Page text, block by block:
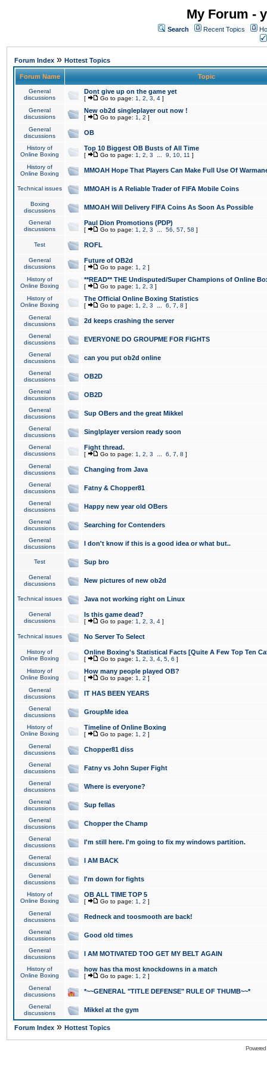
My Forum -
Search Recent Topics
Forum Index » Hottest Topics
Forum Name Topic
General
discussions
Dont give up on the game yet
[ Go to page: 1 2 3 4 ]
General
discussions
New ob2d singleplayer out now !
[ Go to page: 1 2 ]
General
discussions
OB
History of
Online Boxing
Top 10 Biggest OB Busts of All Time
[ Go to page: 1 2 3 9 10 11 ]
History of
Online Boxing
MMOAH Hope That Players Can Make Full Use Of
Technical issues MMOAH is A Reliable Trader of FIFA Mobile Coins
Boxing
discussions
MMOAH Will Delivery FIFA Coins As Soon As Possible
General
discussions
Paul Dion Promotions (PDP)
[ Go to page: 1 2 3 56 57 58 ]
Test ROFL
General
discussions
Future of OB2d
[ Go to page: 1 2 ]
History of
Online Boxing
**READ** THE Undisputed/Super Champions of Online
[ Go to page: 1 2 3 ]
History of
Online Boxing
The Official Online Boxing Statistics
[ Go to page: 1 2 3 6 7 8 ]
General
discussions
2d keeps crashing the server
General
discussions
EVERYONE DO GROUPME FOR FIGHTS
General
discussions
can you put ob2d online
General
discussions
OB2D
General
discussions
OB2D
General
discussions
Sup OBers and the great Mikkel
General
discussions
Singlplayer version ready soon
General
discussions
Fight thread.
[ Go to page: 1 2 3 6 7 8 ]
General
discussions
Changing from Java
General
discussions
Fatny & Chopper81
General
discussions
Happy new year old OBers
General
discussions
Searching for Contenders
General
discussions
I don't know if this is a good idea or what but..
Test Sup bro
General
discussions
New pictures of new ob2d
Technical issues Java not working right on Linux
General
discussions
Is this game dead?
[ Go to page: 1 2 3 4 ]
Technical issues No Server To Select
History of
Online Boxing
Online Boxing's Statistical Facts [Quite A Few Top Ten
[ Go to page: 1 2 3 4 5 6 ]
History of
Online Boxing
How many people played OB?
[ Go to page: 1 2 ]
General
discussions
IT HAS BEEN YEARS
General
discussions
GroupMe idea
History of
Online Boxing
Timeline of Online Boxing
[ Go to page: 1 2 ]
General
discussions
Chopper81 diss
General
discussions
Fatny vs John Super Fight
General
discussions
Where is everyone?
General
discussions
Sup fellas
General
discussions
Chopper the Champ
General
discussions
I'm still here. I'm going to fix my windows partition.
General
discussions
I AM BACK
General
discussions
I'm down for fights
History of
Online Boxing
OB ALL TIME TOP 5
[ Go to page: 1 2 ]
General
discussions
Redneck and toosmooth are back!
General
discussions
Good old times
General
discussions
I AM MOTIVATED TOO GET MY BELT AGAIN
History of
Online Boxing
how has tha most knockdowns in a match
[ Go to page: 1 2 ]
General
discussions
*~~GENERAL "TITLE DEFENSE" RULE OF THUMB~~*
General
discussions
Mikkel at the gym
Forum Index » Hottest Topics